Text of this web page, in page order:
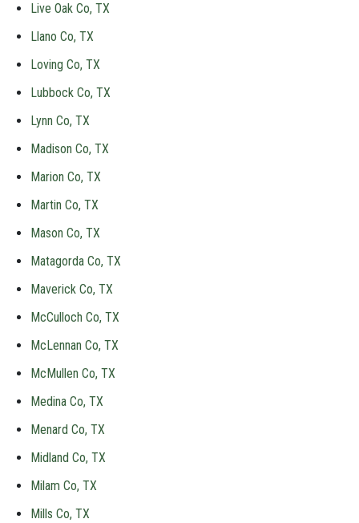
Live Oak Co, TX
Llano Co, TX
Loving Co, TX
Lubbock Co, TX
Lynn Co, TX
Madison Co, TX
Marion Co, TX
Martin Co, TX
Mason Co, TX
Matagorda Co, TX
Maverick Co, TX
McCulloch Co, TX
McLennan Co, TX
McMullen Co, TX
Medina Co, TX
Menard Co, TX
Midland Co, TX
Milam Co, TX
Mills Co, TX